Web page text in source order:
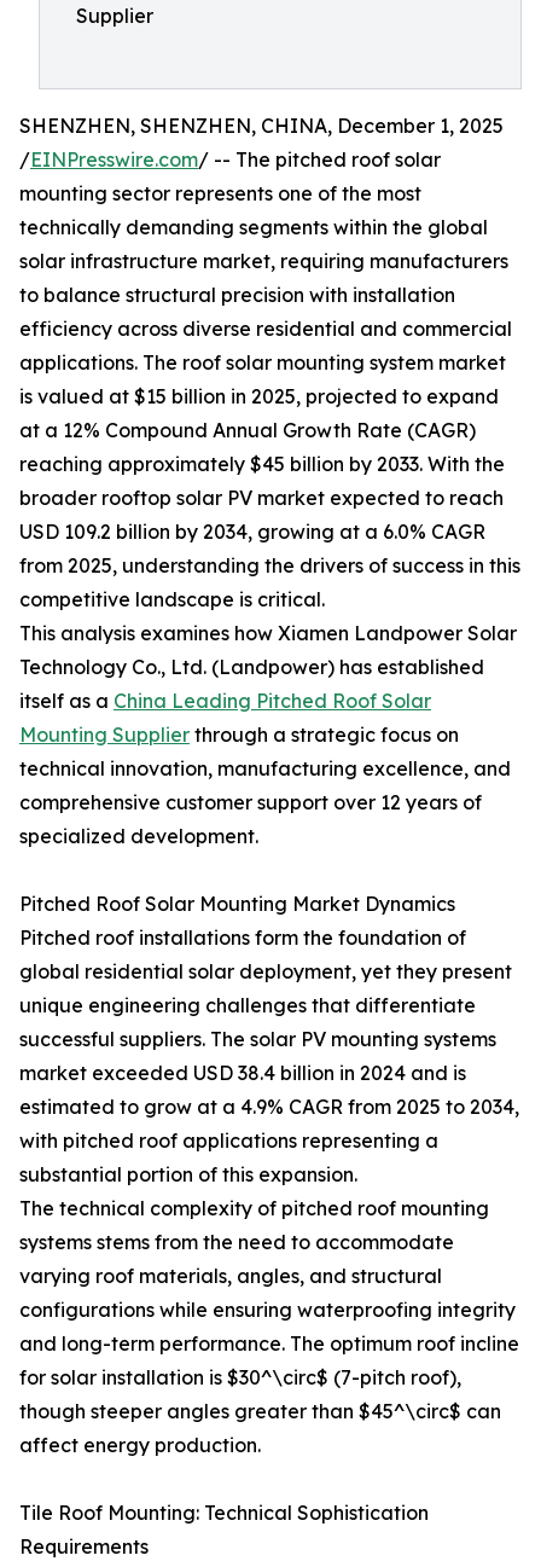
Supplier
SHENZHEN, SHENZHEN, CHINA, December 1, 2025
/EINPresswire.com/ -- The pitched roof solar
mounting sector represents one of the most
technically demanding segments within the global
solar infrastructure market, requiring manufacturers
to balance structural precision with installation
efficiency across diverse residential and commercial
applications. The roof solar mounting system market
is valued at $15 billion in 2025, projected to expand
at a 12% Compound Annual Growth Rate (CAGR)
reaching approximately $45 billion by 2033. With the
broader rooftop solar PV market expected to reach
USD 109.2 billion by 2034, growing at a 6.0% CAGR
from 2025, understanding the drivers of success in this
competitive landscape is critical.
This analysis examines how Xiamen Landpower Solar
Technology Co., Ltd. (Landpower) has established
itself as a China Leading Pitched Roof Solar
Mounting Supplier through a strategic focus on
technical innovation, manufacturing excellence, and
comprehensive customer support over 12 years of
specialized development.
Pitched Roof Solar Mounting Market Dynamics
Pitched roof installations form the foundation of
global residential solar deployment, yet they present
unique engineering challenges that differentiate
successful suppliers. The solar PV mounting systems
market exceeded USD 38.4 billion in 2024 and is
estimated to grow at a 4.9% CAGR from 2025 to 2034,
with pitched roof applications representing a
substantial portion of this expansion.
The technical complexity of pitched roof mounting
systems stems from the need to accommodate
varying roof materials, angles, and structural
configurations while ensuring waterproofing integrity
and long-term performance. The optimum roof incline
for solar installation is $30^\circ$ (7-pitch roof),
though steeper angles greater than $45^\circ$ can
affect energy production.
Tile Roof Mounting: Technical Sophistication
Requirements